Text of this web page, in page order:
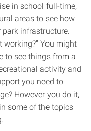
in school full-time,
areas to see how
infrastructure.
working?” You might
to see things from a
activity and
you need to
However you do it,
some of the topics